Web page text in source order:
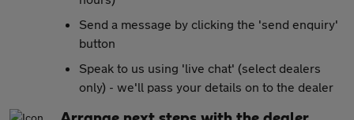
Send a message by clicking the 'send enquiry'
button
Speak to us using 'live chat' (select dealers
only) - we'll pass your details on to the dealer